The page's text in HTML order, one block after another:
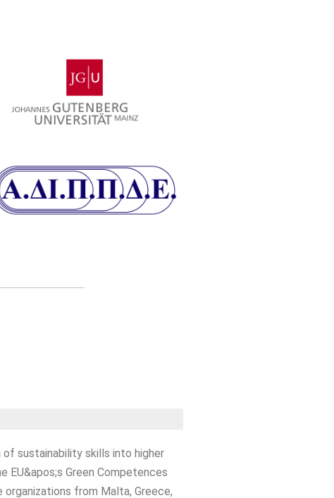
of sustainability skills into higher
EU&apos;s Green Competences
from Malta, Greece,